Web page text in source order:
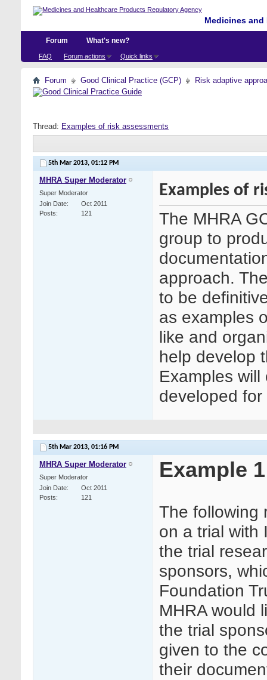
Medicines
Forum
FAQ Forum actions Quick links
What's new?
Forum Good Clinical Practice (GCP) Risk adaptive
Thread: Examples of risk assessments
5th Mar 2013, 01:12 PM
MHRA Super Moderator
Super Moderator
Join Date
Oct 2011
Posts
121
Examples of
The MHRA
group to
approach.
to be
as examples
like and
help develop
Examples
developed
5th Mar 2013, 01:16 PM
MHRA Super Moderator
Super Moderator
Join Date
Oct 2011
Posts
121
Example
The following
on a trial with
the trial
sponsors,
Foundation
MHRA would
the trial
given to the
their